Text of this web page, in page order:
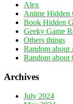
Alex
Anime Hidden
Book Hidden
Geeky Game
Others things
Random about
Random about
Archives
July 2024